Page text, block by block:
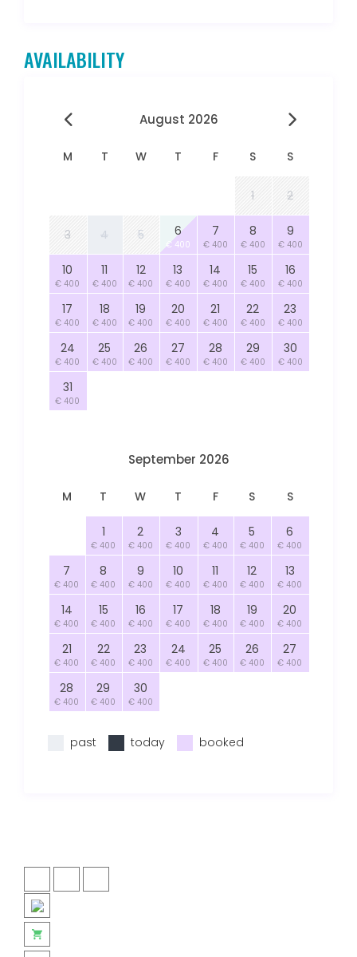
AVAILABILITY
August 2026
M T W T F S S
1 2
3 4 5 6
€ 400
7
€ 400
8
€ 400
9
€ 400
10
€ 400
11
€ 400
12
€ 400
13
€ 400
14
€ 400
15
€ 400
16
€ 400
17
€ 400
18
€ 400
19
€ 400
20
€ 400
21
€ 400
22
€ 400
23
€ 400
24
€ 400
25
€ 400
26
€ 400
27
€ 400
28
€ 400
29
€ 400
30
€ 400
31
€ 400
September 2026
M T W T F S S
1
€ 400
2
€ 400
3
€ 400
4
€ 400
5
€ 400
6
€ 400
7
€ 400
8
€ 400
9
€ 400
10
€ 400
11
€ 400
12
€ 400
13
€ 400
14
€ 400
15
€ 400
16
€ 400
17
€ 400
18
€ 400
19
€ 400
20
€ 400
21
€ 400
22
€ 400
23
€ 400
24
€ 400
25
€ 400
26
€ 400
27
€ 400
28
€ 400
29
€ 400
30
€ 400
past today booked